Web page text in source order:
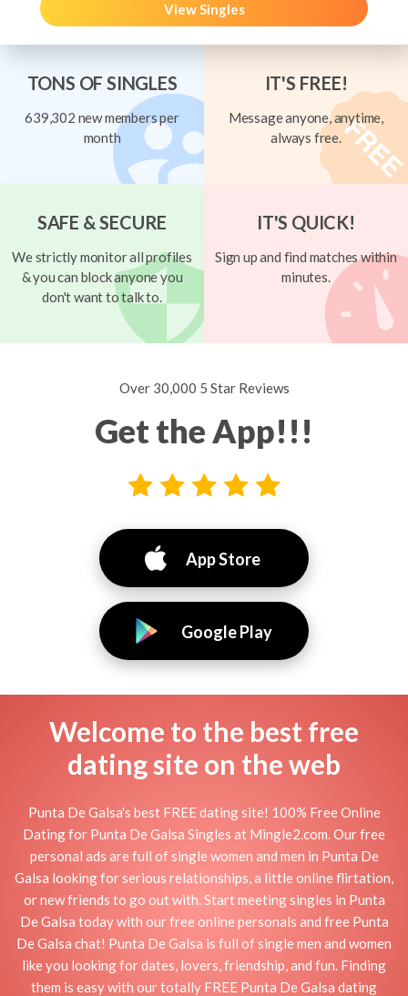
View Singles
TONS OF SINGLES
639,302 new members per
month
IT'S FREE!
Message anyone, anytime,
always free.
SAFE & SECURE
We strictly monitor all profiles
& you can block anyone you
don't want to talk to.
IT'S QUICK!
Sign up and find matches within
minutes.
Over 30,000 5 Star Reviews
Get the App!!!
App Store
Google Play
Welcome to the best free
dating site on the web
Punta De Galsa's best FREE dating site! 100% Free Online
Dating for Punta De Galsa Singles at Mingle2.com. Our free
personal ads are full of single women and men in Punta De
Galsa looking for serious relationships, a little online flirtation,
or new friends to go out with. Start meeting singles in Punta
De Galsa today with our free online personals and free Punta
De Galsa chat! Punta De Galsa is full of single men and women
like you looking for dates, lovers, friendship, and fun. Finding
them is easy with our totally FREE Punta De Galsa dating